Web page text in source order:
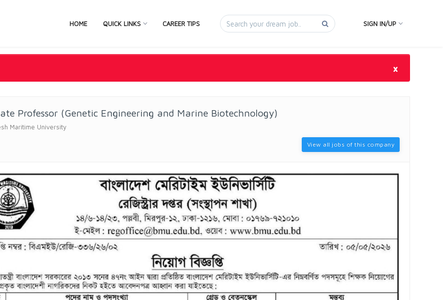
HOME QUICK LINKS CAREER TIPS SIGN IN/UP
×
Professor (Genetic Engineering and Marine Biotechnology)
Maritime University
View all jobs of this company